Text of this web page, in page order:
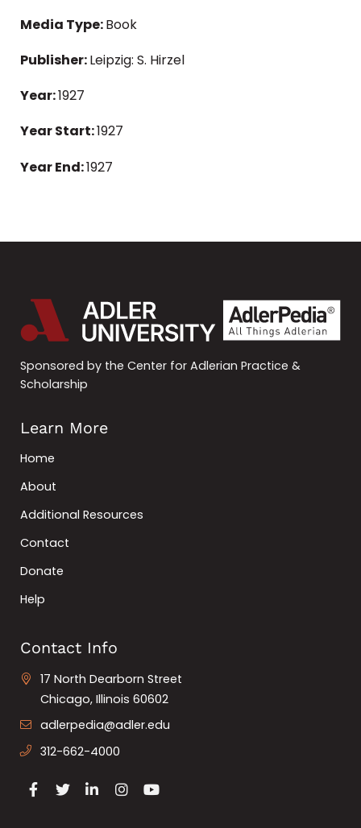
Media Type:Book
Publisher:Leipzig: S. Hirzel
Year:1927
Year Start:1927
Year End:1927
Sponsored by the Center for Adlerian Practice &
Scholarship
Learn More
Home
About
Additional Resources
Contact
Donate
Help
Contact Info
17 North Dearborn Street
Chicago, Illinois 60602
adlerpedia@adler.edu
312-662-4000